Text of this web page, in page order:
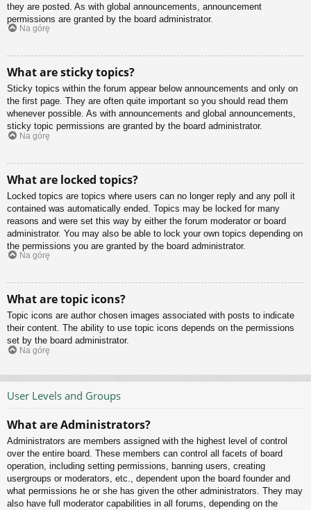
they are posted. As with global announcements, announcement
permissions are granted by the board administrator.
Na górę
What are sticky topics?
Sticky topics within the forum appear below announcements and only on
the first page. They are often quite important so you should read them
whenever possible. As with announcements and global announcements,
sticky topic permissions are granted by the board administrator.
Na górę
What are locked topics?
Locked topics are topics where users can no longer reply and any poll it
contained was automatically ended. Topics may be locked for many
reasons and were set this way by either the forum moderator or board
administrator. You may also be able to lock your own topics depending on
the permissions you are granted by the board administrator.
Na górę
What are topic icons?
Topic icons are author chosen images associated with posts to indicate
their content. The ability to use topic icons depends on the permissions
set by the board administrator.
Na górę
User Levels and Groups
What are Administrators?
Administrators are members assigned with the highest level of control
over the entire board. These members can control all facets of board
operation, including setting permissions, banning users, creating
usergroups or moderators, etc., dependent upon the board founder and
what permissions he or she has given the other administrators. They may
also have full moderator capabilities in all forums, depending on the